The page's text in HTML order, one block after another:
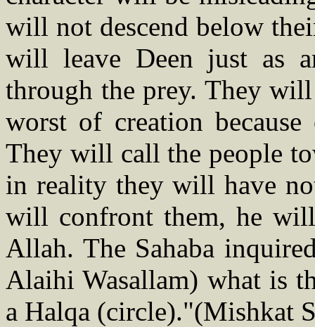
will not descend below
will leave Deen just as
through the prey. They
worst of creation
They will call the people
in reality they will have
will confront them, he
Allah. The Sahaba
Alaihi Wasallam) what is
a Halqa (circle)."(Mishkat